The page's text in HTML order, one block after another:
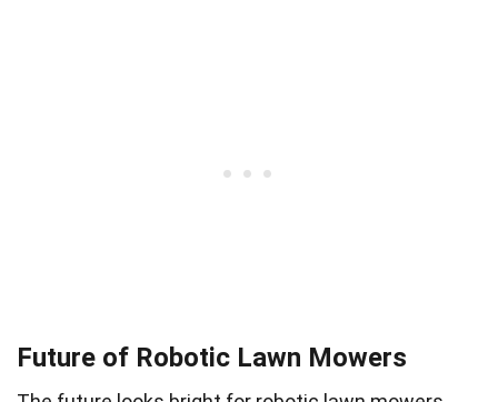
Future of Robotic Lawn Mowers